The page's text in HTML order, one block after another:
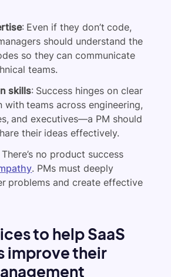
: Even if they don’t code,
should understand the
so they can communicate
teams.
skills: Success hinges on clear
with teams across engineering,
and executives—a PM should
their ideas effectively.
There’s no product success
. PMs must deeply
problems and create effective
to help SaaS
improve their